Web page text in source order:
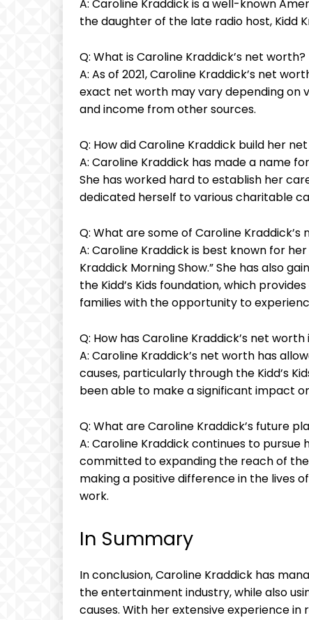
A: Caroline Kraddick is a well-known
the daughter of the late radio host, Kidd
Q: What is Caroline Kraddick’s net worth?
A: As of 2021, Caroline Kraddick’s net
exact net worth may vary depending on
and income from other sources.
Q: How did Caroline Kraddick build her
A: Caroline Kraddick has made a name
She has worked hard to establish her
dedicated herself to various charitable
Q: What are some of Caroline
A: Caroline Kraddick is best known for
Kraddick Morning Show.” She has also
the Kidd’s Kids foundation, which
families with the opportunity to
Q: How has Caroline Kraddick’s net
A: Caroline Kraddick’s net worth has
causes, particularly through the Kidd’s
been able to make a significant impact
Q: What are Caroline Kraddick’s future
A: Caroline Kraddick continues to
committed to expanding the reach of the
making a positive difference in the lives
work.
In Summary
In conclusion, Caroline Kraddick has
the entertainment industry, while also
causes. With her extensive experience